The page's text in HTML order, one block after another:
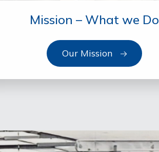
Mission – What we Do
Our Mission